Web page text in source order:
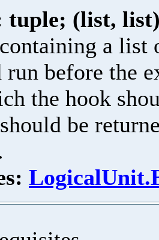
tuple; (list,
a list
run before the
the hook
be